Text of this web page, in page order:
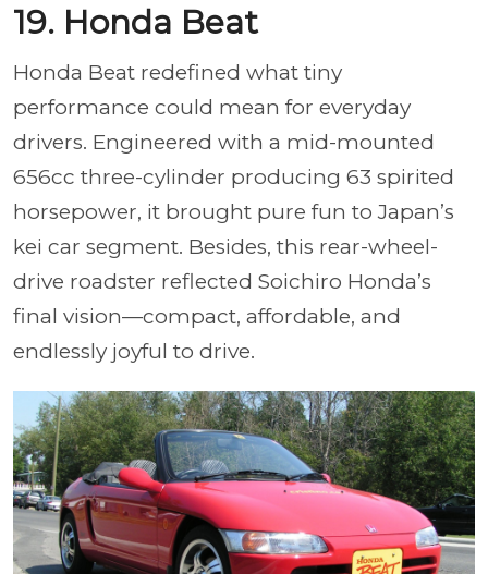
19. Honda Beat
Honda Beat redefined what tiny
performance could mean for everyday
drivers. Engineered with a mid-mounted
656cc three-cylinder producing 63 spirited
horsepower, it brought pure fun to Japan’s
kei car segment. Besides, this rear-wheel-
drive roadster reflected Soichiro Honda’s
final vision—compact, affordable, and
endlessly joyful to drive.